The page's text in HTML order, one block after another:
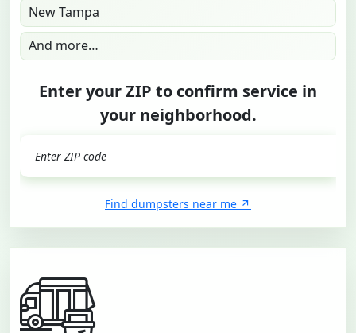
New Tampa
And more…
Enter your ZIP to confirm service in
your neighborhood.
Find dumpsters near me